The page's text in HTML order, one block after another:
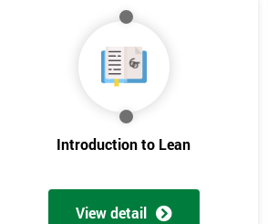
Introduction to Lean
View detail